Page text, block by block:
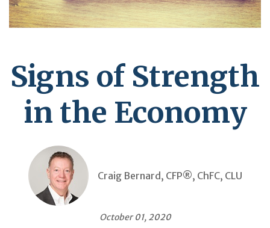
Signs of Strength
in the Economy
Craig Bernard, CFP®, ChFC, CLU
October 01, 2020